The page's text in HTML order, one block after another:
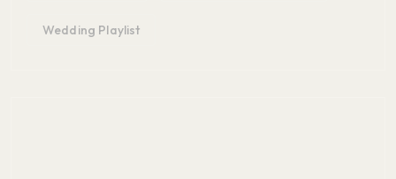
Wedding Playlist